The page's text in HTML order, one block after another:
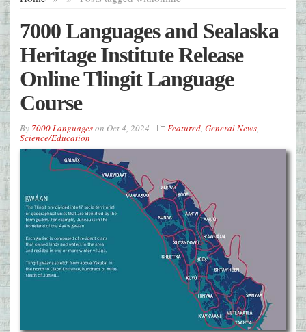
7000 Languages and Sealaska
Heritage Institute Release
Online Tlingit Language
Course
By 7000 Languageson Oct 4, 2024 Featured, General News,
Science/Education